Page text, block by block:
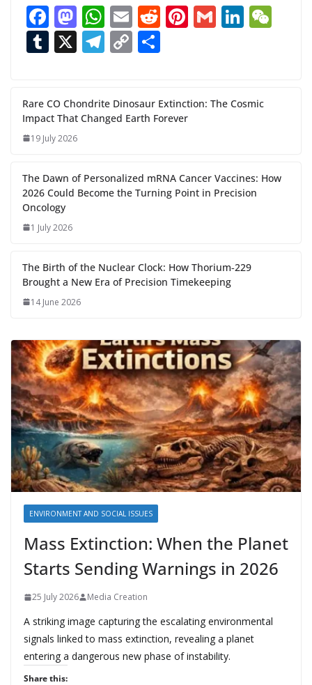
d
i
n
F
ac
e
o
o
k
M
as
to
o
n
W
h
at
A
p
E
m
ai
R
t
Pi
st
G Li
dI
T
bl
r
X T
gr
a
C
y
Li
k
e
Rare CO Chondrite Dinosaur Extinction: The Cosmic
Impact That Changed Earth Forever
19 July 2026
The Dawn of Personalized mRNA Cancer Vaccines: How
2026 Could Become the Turning Point in Precision
Oncology
1 July 2026
The Birth of the Nuclear Clock: How Thorium‑229
Brought a New Era of Precision Timekeeping
14 June 2026
ENVIRONMENT AND SOCIAL ISSUES
Mass Extinction: When the Planet
Starts Sending Warnings in 2026
25 July 2026 Media Creation
A striking image capturing the escalating environmental
signals linked to mass extinction, revealing a planet
entering a dangerous new phase of instability.
Share this: